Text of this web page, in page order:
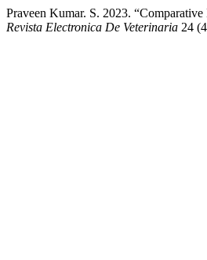
Praveen Kumar. S. 2023.
Revista Electronica De Veterinaria 24